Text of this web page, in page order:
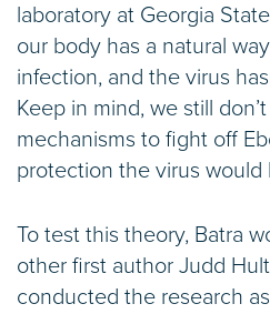
laboratory at Georgia
our body has a natural
infection, and the virus
Keep in mind, we still
mechanisms to fight off
protection the virus would
To test this theory, Batra
other first author Judd
conducted the research